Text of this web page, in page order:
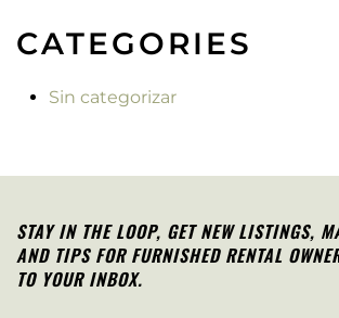
CATEGORIES
Sin categorizar
STAY IN THE LOOP, GET NEW LISTINGS,
AND TIPS FOR FURNISHED RENTAL
TO YOUR INBOX.